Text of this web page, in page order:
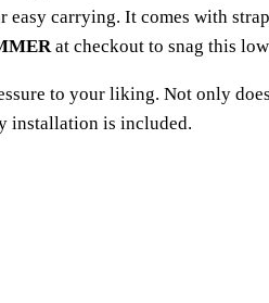
carrying. It comes with
at checkout to snag this
to your liking. Not only
installation is included.